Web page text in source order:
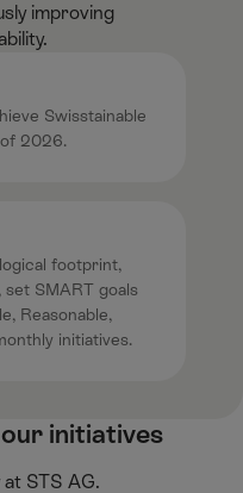
improving
Swisstainable
2026.​
footprint,
SMART goals
Reasonable,
initiatives.
initiatives
STS AG.​